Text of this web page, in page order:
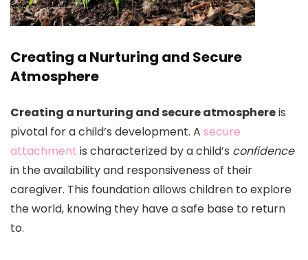
Creating a Nurturing and Secure
Atmosphere
Creating a nurturing and secure atmosphereis
pivotal for a child’s development. A secure
attachment is characterized by a child’s confidence
in the availability and responsiveness of their
caregiver. This foundation allows children to explore
the world, knowing they have a safe base to return
to.